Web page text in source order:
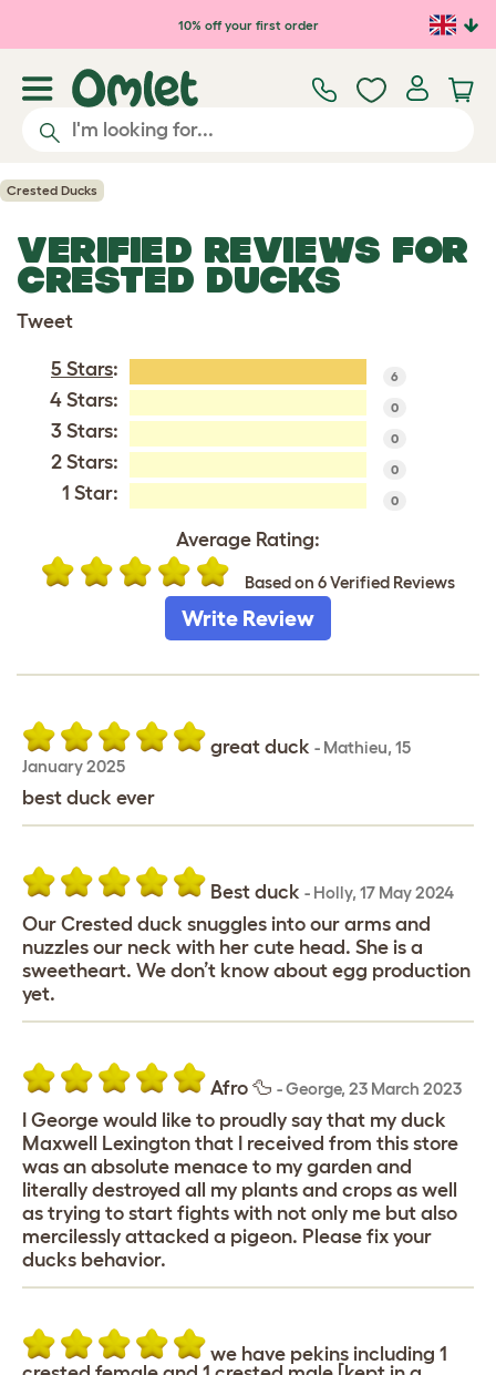
Skip to main content10% off your first order
Crested Ducks
VERIFIED REVIEWS FOR
CRESTED DUCKS
Tweet
5 Stars: 6
4 Stars: 0
3 Stars: 0
2 Stars: 0
1 Star: 0
Average Rating:
Based on 6 Verified Reviews
Write Review
great duck - Mathieu, 15
January 2025
best duck ever
Best duck - Holly, 17 May 2024
Our Crested duck snuggles into our arms and
nuzzles our neck with her cute head. She is a
sweetheart. We don’t know about egg production
yet.
Afro 🦆 -George, 23 March 2023
I George would like to proudly say that my duck
Maxwell Lexington that I received from this store
was an absolute menace to my garden and
literally destroyed all my plants and crops as well
as trying to start fights with not only me but also
mercilessly attacked a pigeon. Please fix your
ducks behavior.
we have pekins including 1